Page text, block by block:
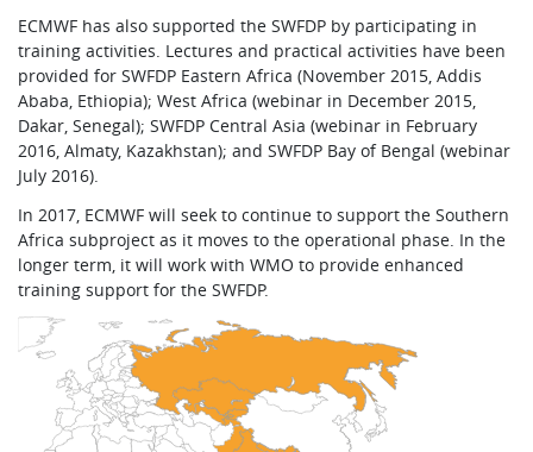
ECMWF has also supported the SWFDP by participating in
training activities. Lectures and practical activities have been
provided for SWFDP Eastern Africa (November 2015, Addis
Ababa, Ethiopia); West Africa (webinar in December 2015,
Dakar, Senegal); SWFDP Central Asia (webinar in February
2016, Almaty, Kazakhstan); and SWFDP Bay of Bengal (webinar
July 2016).
In 2017, ECMWF will seek to continue to support the Southern
Africa subproject as it moves to the operational phase. In the
longer term, it will work with WMO to provide enhanced
training support for the SWFDP.